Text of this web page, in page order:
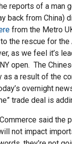
reports of a man
back from China)
from the Metro
the rescue for the
as we feel it’s
open. The
as a result of the
overnight
trade deal is
said the
not impact